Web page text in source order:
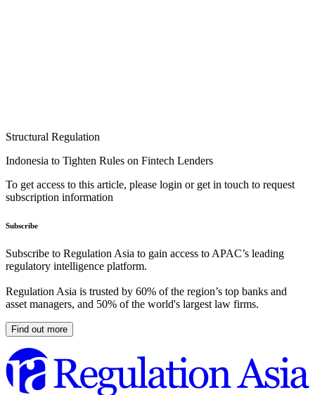
Structural Regulation
Indonesia to Tighten Rules on Fintech Lenders
To get access to this article, please login or get in touch to request
subscription information
Subscribe
Subscribe to Regulation Asia to gain access to APAC’s leading
regulatory intelligence platform.
Regulation Asia is trusted by 60% of the region’s top banks and
asset managers, and 50% of the world's largest law firms.
Find out more